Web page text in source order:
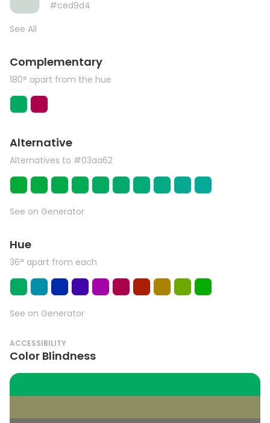
#ced9d4
See All
Complementary
180° apart from the hue
Alternative
Alternatives to #03aa62
See on Generator
Hue
36° apart from each
See on Generator
ACCESSIBILITY
Color Blindness